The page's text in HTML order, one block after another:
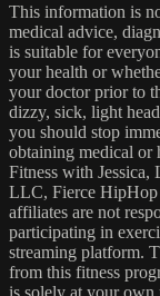
This information is
medical advice,
is suitable for
your health or
your doctor prior to
dizzy, sick, light
you should stop
obtaining medical or
Fitness with
LLC, Fierce HipHop
affiliates are not
participating in
streaming platform.
from this fitness
is solely at your own